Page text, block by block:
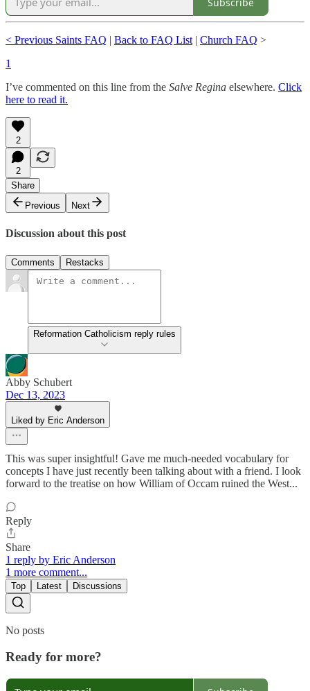
< Previous Saints FAQ | Back to FAQ List | Church FAQ >
1
I’ve commented on this line from the Salve Regina elsewhere. Click
here to read it.
2
2
Share
Previous
Next
Discussion about this post
Comments Restacks
Reformation Catholicism reply rules
Abby Schubert
Dec 13, 2023
Liked by Eric Anderson
This was super insightful! Gave me much-needed vocabulary for
concepts I have just recently been talking about with a friend. I look
forward to the treatise on how William of Occam ruined the West...
Reply
Share
1 reply by Eric Anderson
1 more comment...
Top Latest Discussions
No posts
Ready for more?